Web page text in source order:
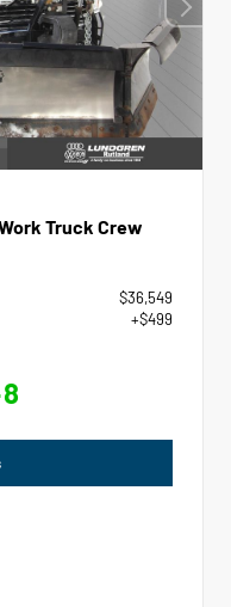
Truck Crew
$36,549
+$499